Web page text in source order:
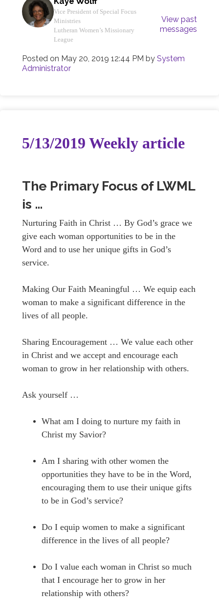
Vice President of Special Focus
Ministries
Lutheran Women’s Missionary
League
View past
messages
Posted on May 20, 2019 12:44 PM by System
Administrator
5/13/2019 Weekly article
The Primary Focus of LWML
is …
Nurturing Faith in Christ … By God’s grace we
give each woman opportunities to be in the
Word and to use her unique gifts in God’s
service.
Making Our Faith Meaningful … We equip each
woman to make a significant difference in the
lives of all people.
Sharing Encouragement … We value each other
in Christ and we accept and encourage each
woman to grow in her relationship with others.
Ask yourself …
What am I doing to nurture my faith in
Christ my Savior?
Am I sharing with other women the
opportunities they have to be in the Word,
encouraging them to use their unique gifts
to be in God’s service?
Do I equip women to make a significant
difference in the lives of all people?
Do I value each woman in Christ so much
that I encourage her to grow in her
relationship with others?